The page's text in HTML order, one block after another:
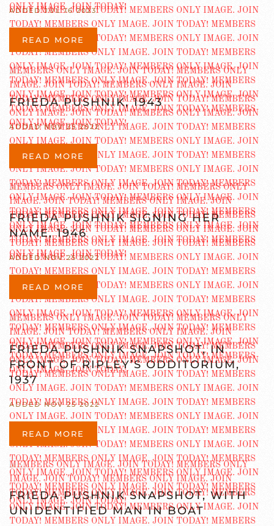
ADDED JUL 16 2023
READ MORE
FRIEDA PUSHNIK, 1943
ADDED NOV 25 2022
READ MORE
FRIEDA PUSHNIK SIGNING HER
NAME, 1946
ADDED NOV 25 2022
READ MORE
FRIEDA PUSHNIK SNAPSHOT, IN
FRONT OF RIPLEY’S ODDITORIUM,
1937
ADDED NOV 25 2022
READ MORE
FRIEDA PUSHNIK SNAPSHOT, WITH
UNIDENTIFIED MAN IN BOAT